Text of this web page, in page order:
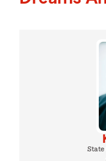
State